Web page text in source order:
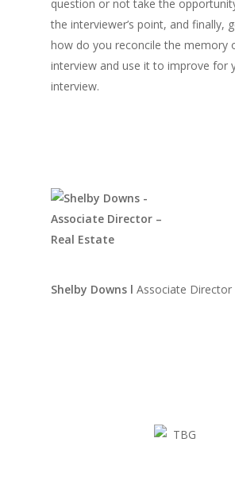
question or not take the
the interviewer’s point, and finally,
how do you reconcile the memory
interview and use it to improve for
interview.
Shelby Downs l Associate Director